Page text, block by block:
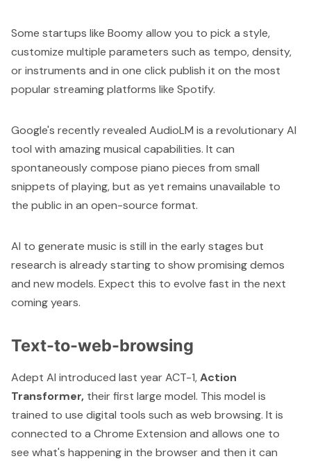
Some startups like Boomyallow you to pick a style,
customize multiple parameters such as tempo, density,
or instruments and in one click publish it on the most
popular streaming platforms like Spotify.
Google's recently revealed AudioLM is a revolutionary AI
tool with amazing musical capabilities. It can
spontaneously compose piano pieces from small
snippets of playing, but as yet remains unavailable to
the public in an open-source format.
AI to generate music is still in the early stages but
research is already starting to show promising demos
and new models. Expect this to evolve fast in the next
coming years.
Text-to-web-browsing
Adept AI introduced last year ACT-1,Action
Transformer, their first large model. This model is
trained to use digital tools such as web browsing. It is
connected to a Chrome Extension and allows one to
see what's happening in the browser and then it can